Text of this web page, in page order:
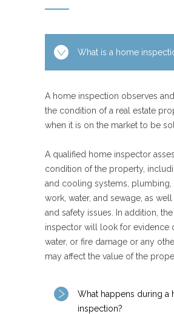
What is a home
A home inspection observes
the condition of a real estate
when it is on the market to be
A qualified home inspector
condition of the property,
and cooling systems, plumbing,
work, water, and sewage, as
and safety issues. In addition,
inspector will look for evidence
water, or fire damage or any
may affect the value of the
What happens during a
inspection?